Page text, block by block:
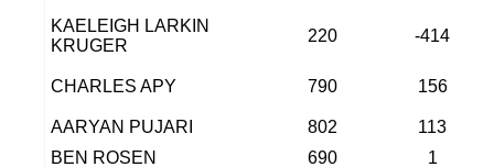
KAELEIGH LARKIN
KRUGER
220 -414
CHARLES APY 790 156
AARYAN PUJARI 802
113
BEN ROSEN
690
1